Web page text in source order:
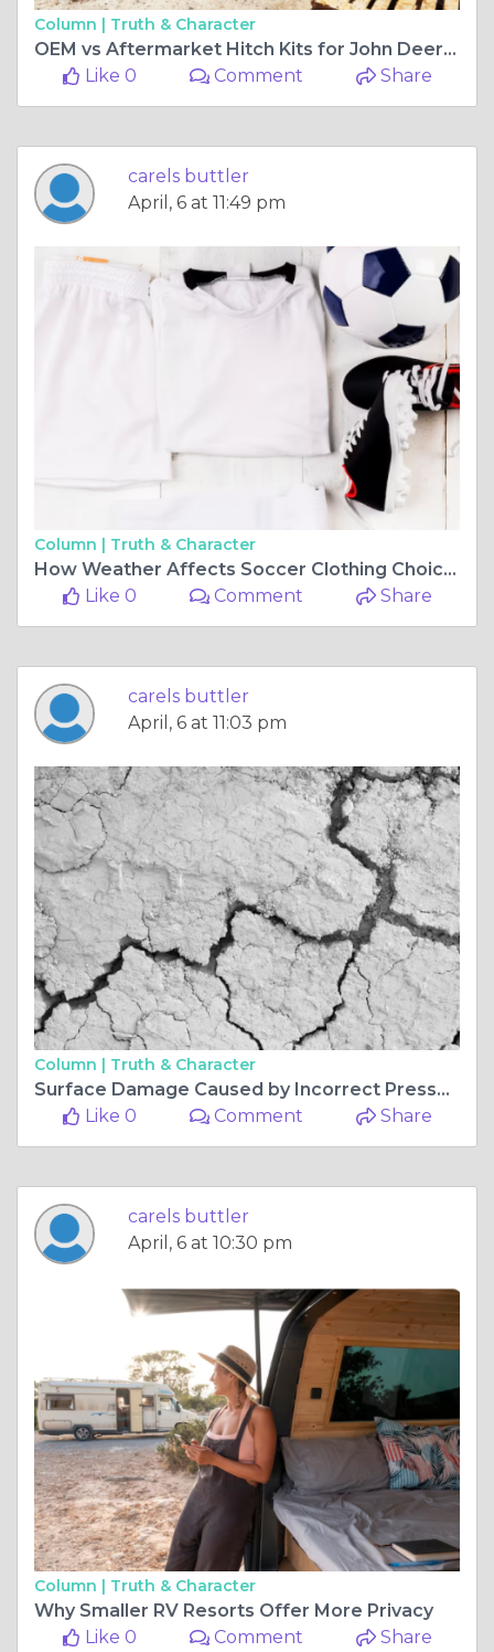
Column | Truth & Character
OEM vs Aftermarket Hitch Kits for John Deere: What's the Real Difference?
Like 0
Comment Share
carels buttler
April, 6 at 11:49 pm
Column | Truth & Character
How Weather Affects Soccer Clothing Choices: Rain, Heat, & Cold
Like 0
Comment Share
carels buttler
April, 6 at 11:03 pm
Column | Truth & Character
Surface Damage Caused by Incorrect Pressure Settings
Like 0
Comment Share
carels buttler
April, 6 at 10:30 pm
Column | Truth & Character
Why Smaller RV Resorts Offer More Privacy
Like 0
Comment Share